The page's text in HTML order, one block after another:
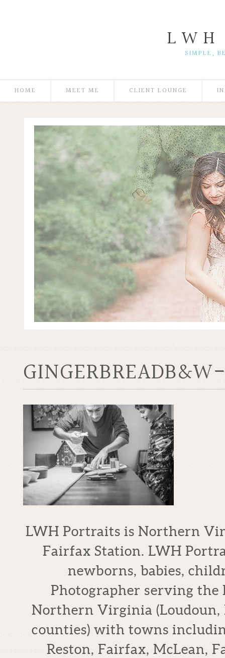
L W H
SIMPLE,
HOME MEET ME CLIENT LOUNGE
LWH Portraits is Northern
Fairfax Station. LWH
newborns, babies,
Photographer serving
Northern Virginia
counties) with towns
Reston, Fairfax, McLean,